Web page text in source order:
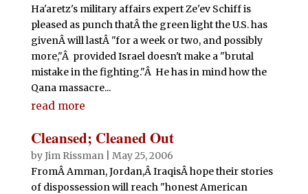
Ha'aretz's military affairs expert Ze'ev Schiff is
pleased as punch thatÂ the green light the U.S. has
givenÂ will lastÂ "for a week or two, and possibly
more,"Â provided Israel doesn't make a "brutal
mistake in the fighting."Â He has in mind how the
Qana massacre...
read more
Cleansed; Cleaned Out
byJim Rissman| May 25, 2006
FromÂ Amman, Jordan,Â IraqisÂ hope their stories
of dispossession will reach "honest American